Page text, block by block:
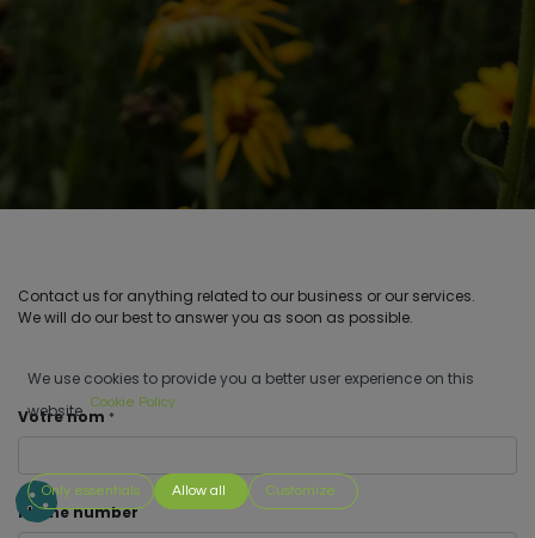
Contact us for anything related to our business or our services.
We will do our best to answer you as soon as possible.
Votre nom *
Phone number
We use cookies to provide you a better user experience on this
website. Cookie Policy
Only essentials Allow all Customize